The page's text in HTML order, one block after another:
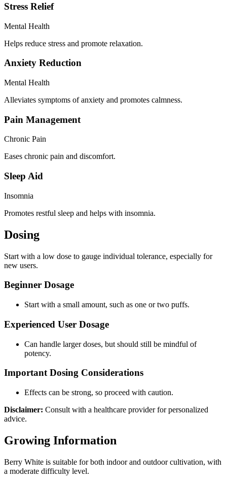
Stress Relief
Mental Health
Helps reduce stress and promote relaxation.
Anxiety Reduction
Mental Health
Alleviates symptoms of anxiety and promotes calmness.
Pain Management
Chronic Pain
Eases chronic pain and discomfort.
Sleep Aid
Insomnia
Promotes restful sleep and helps with insomnia.
Dosing
Start with a low dose to gauge individual tolerance, especially for
new users.
Beginner Dosage
Start with a small amount, such as one or two puffs.
Experienced User Dosage
Can handle larger doses, but should still be mindful of
potency.
Important Dosing Considerations
Effects can be strong, so proceed with caution.
Disclaimer: Consult with a healthcare provider for personalized
advice.
Growing Information
Berry White is suitable for both indoor and outdoor cultivation, with
a moderate difficulty level.